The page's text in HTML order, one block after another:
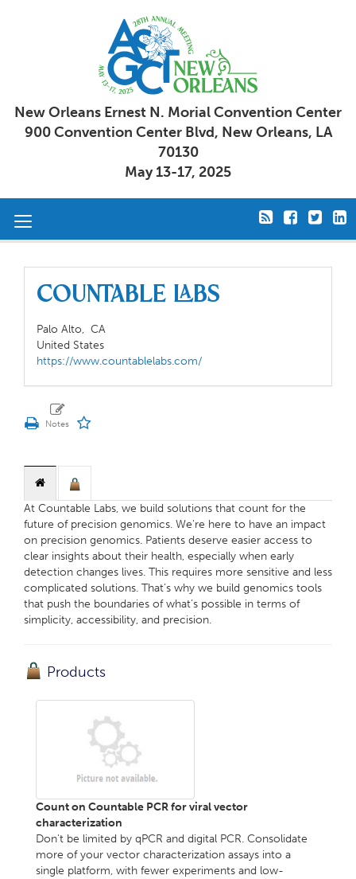
New Orleans Ernest N. Morial Convention Center
900 Convention Center Blvd, New Orleans, LA
70130
May 13-17, 2025
Toggle
Countable Labs
Palo Alto, CA
United States
https://www.countablelabs.com/
At Countable Labs, we build solutions that count for the
future of precision genomics. We're here to have an impact
on precision genomics. Patients deserve easier access to
clear insights about their health, especially when early
detection changes lives. This requires more sensitive and less
complicated solutions. ‍That’s why we build genomics tools
that push the boundaries of what’s possible in terms of
simplicity, accessibility, and precision.
Products
Count on Countable PCR for viral vector
characterization
Don't be limited by qPCR and digital PCR. Consolidate
more of your vector characterization assays into a
single platform, with fewer experiments and low-